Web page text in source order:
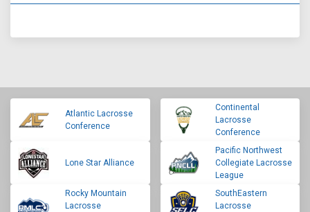
Atlantic Lacrosse
Conference
Continental
Lacrosse
Conference
Lone Star Alliance
Pacific Northwest
Collegiate Lacrosse
League
Rocky Mountain
Lacrosse
SouthEastern
Lacrosse